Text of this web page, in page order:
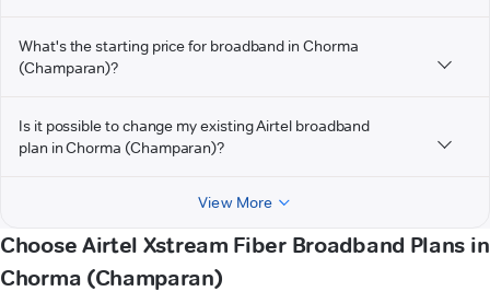
What's the starting price for broadband in Chorma
(Champaran)?
Is it possible to change my existing Airtel broadband
plan in Chorma (Champaran)?
View More
Choose Airtel Xstream Fiber Broadband Plans in
Chorma (Champaran)